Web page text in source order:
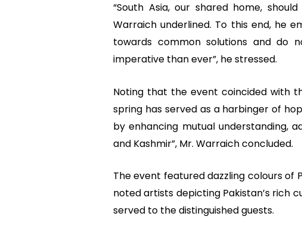
“South Asia, our shared home,
Warraich underlined. To this end, he
towards common solutions and do
imperative than ever”, he stressed.
Noting that the event coincided with
spring has served as a harbinger of
by enhancing mutual understanding,
and Kashmir”, Mr. Warraich concluded.
The event featured dazzling colours of
noted artists depicting Pakistan’s rich
served to the distinguished guests.